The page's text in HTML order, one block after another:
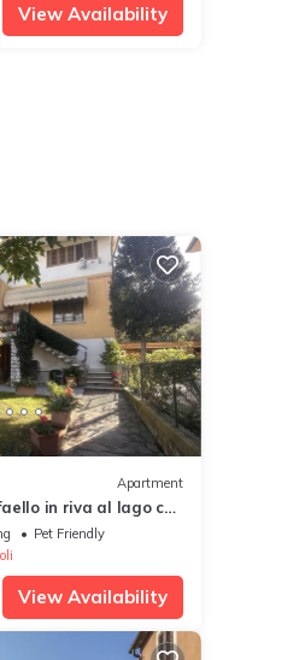
View Availability
Apartment
in riva al lago con
Pet Friendly
View Availability